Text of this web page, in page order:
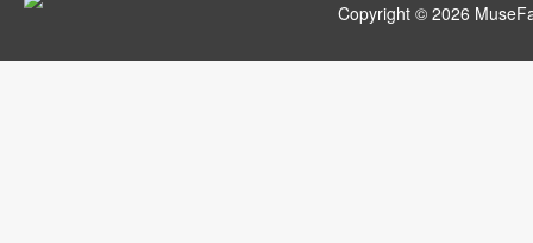
Copyright © 2026